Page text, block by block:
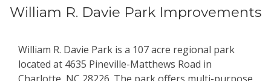
William R. Davie Park Improvements
William R. Davie Park is a 107 acre regional park
located at 4635 Pineville-Matthews Road in